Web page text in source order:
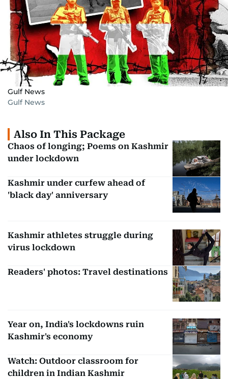
Gulf News
Gulf News
Also In This Package
Chaos of longing; Poems on Kashmir
under lockdown
Kashmir under curfew ahead of
'black day' anniversary
Kashmir athletes struggle during
virus lockdown
Readers' photos: Travel destinations
Year on, India's lockdowns ruin
Kashmir's economy
Watch: Outdoor classroom for
children in Indian Kashmir